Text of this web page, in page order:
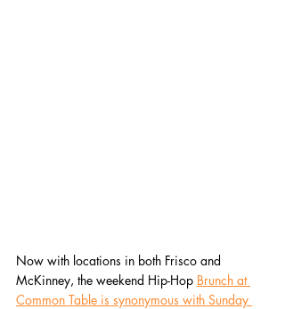
Now with locations in both Frisco and
McKinney, the weekend Hip-Hop Brunch at
Common Table is synonymous with Sunday